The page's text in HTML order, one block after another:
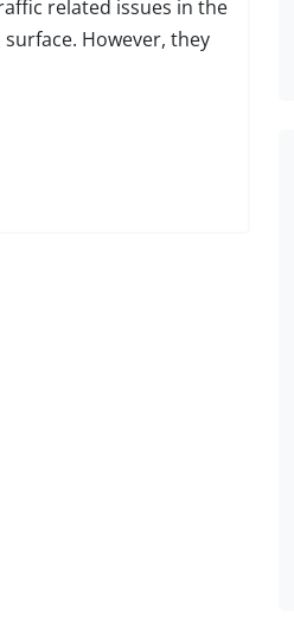
related issues in the
However, they